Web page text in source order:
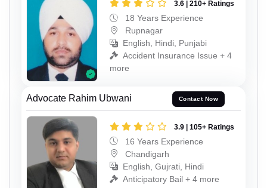
3.6 | 210+ Ratings
18 Years Experience
Rupnagar
English, Hindi, Punjabi
Accident Insurance Issue + 4
more
Advocate Rahim Ubwani Contact Now
3.9 | 105+ Ratings
16 Years Experience
Chandigarh
English, Gujrati, Hindi
Anticipatory Bail + 4 more